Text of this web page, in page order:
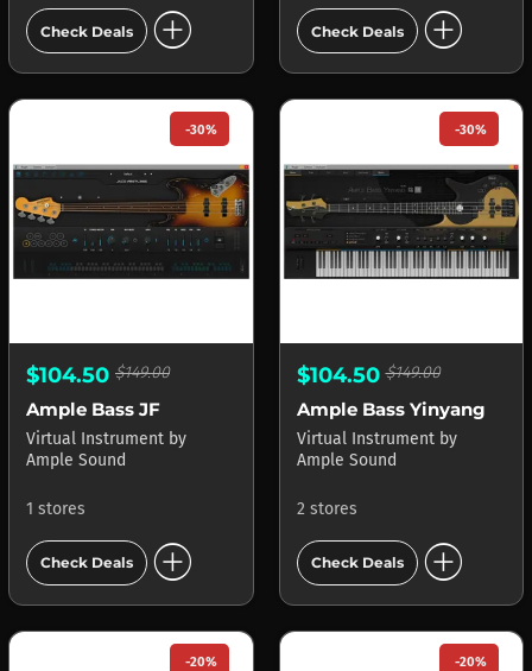
Check Deals add_circle Check Deals add_circle
-30%
$104.50 $149.00
Ample Bass JF
Virtual Instrument by
Ample Sound
1 stores
Check Deals add_circle
-30%
$104.50$149.00
Ample Bass Yinyang
Virtual Instrument by
Ample Sound
2 stores
Check Deals add_circle
-20% -20%